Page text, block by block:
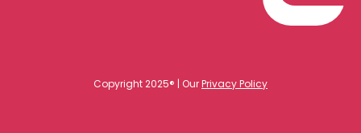
Copyright 2025® | OurPrivacy Policy